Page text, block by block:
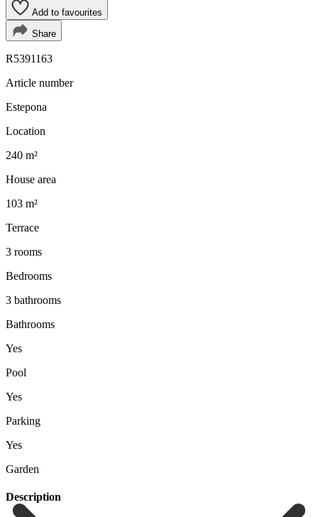
Add to favourites
Share
R5391163
Article number
Estepona
Location
240 m²
House area
103 m²
Terrace
3 rooms
Bedrooms
3 bathrooms
Bathrooms
Yes
Pool
Yes
Parking
Yes
Garden
Description